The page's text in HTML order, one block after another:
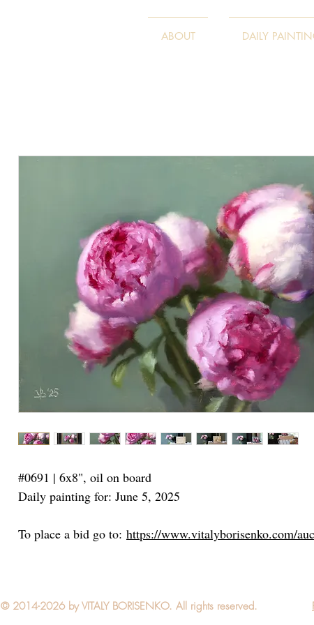
ABOUT DAILY
#0691 | 6x8", oil on board
Daily painting for: June 5, 2025
To place a bid go to: https://www.vitalyborisenko.com/
© 2014-2026 by VITALY BORISENKO. All rights reserved.